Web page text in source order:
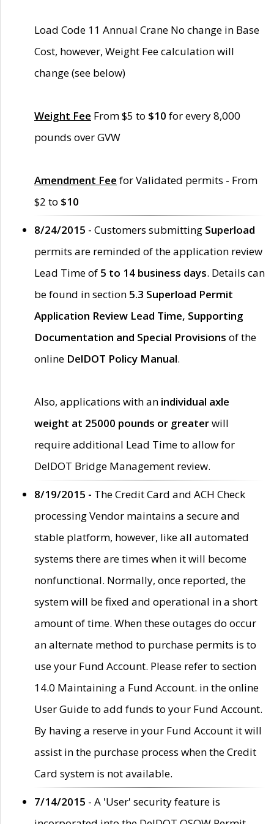
Load Code 11 Annual Crane No change in Base
Cost, however, Weight Fee calculation will
change (see below)
Weight Fee From $5 to $10 for every 8,000
pounds over GVW
Amendment Fee for Validated permits - From
$2 to $10
8/24/2015 - Customers submitting Superload
permits are reminded of the application review
Lead Time of 5 to 14 business days. Details can
be found in section 5.3 Superload Permit
Application Review Lead Time, Supporting
Documentation and Special Provisions of the
online DelDOT Policy Manual.
Also, applications with an individual axle
weight at 25000 pounds or greaterwill
require additional Lead Time to allow for
DelDOT Bridge Management review.
8/19/2015 - The Credit Card and ACH Check
processing Vendor maintains a secure and
stable platform, however, like all automated
systems there are times when it will become
nonfunctional. Normally, once reported, the
system will be fixed and operational in a short
amount of time. When these outages do occur
an alternate method to purchase permits is to
use your Fund Account. Please refer to section
14.0 Maintaining a Fund Account. in the online
User Guide to add funds to your Fund Account.
By having a reserve in your Fund Account it will
assist in the purchase process when the Credit
Card system is not available.
7/14/2015 - A 'User' security feature is